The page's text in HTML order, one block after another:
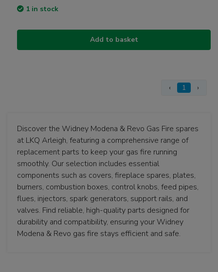
1 in stock
Add to basket
‹ 1 ›
Discover the Widney Modena & Revo Gas Fire spares
at LKQ Arleigh, featuring a comprehensive range of
replacement parts to keep your gas fire running
smoothly. Our selection includes essential
components such as covers, fireplace spares, plates,
burners, combustion boxes, control knobs, feed pipes,
flues, injectors, spark generators, support rails, and
valves. Find reliable, high-quality parts designed for
durability and compatibility, ensuring your Widney
Modena & Revo gas fire stays efficient and safe.